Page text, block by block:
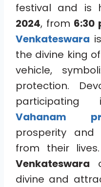
festival and is
2024, from 6:30
Venkateswara
the divine king
vehicle,
protection.
Vahanam
prosperity and
from their
Venkateswara
divine and